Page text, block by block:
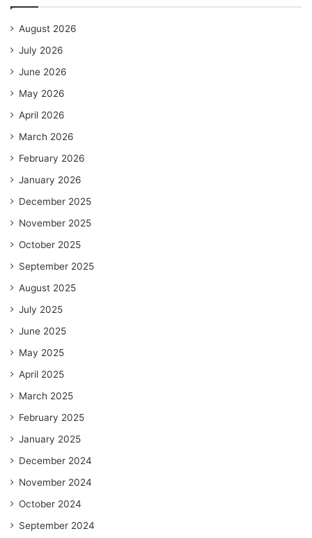
August 2026
July 2026
June 2026
May 2026
April 2026
March 2026
February 2026
January 2026
December 2025
November 2025
October 2025
September 2025
August 2025
July 2025
June 2025
May 2025
April 2025
March 2025
February 2025
January 2025
December 2024
November 2024
October 2024
September 2024